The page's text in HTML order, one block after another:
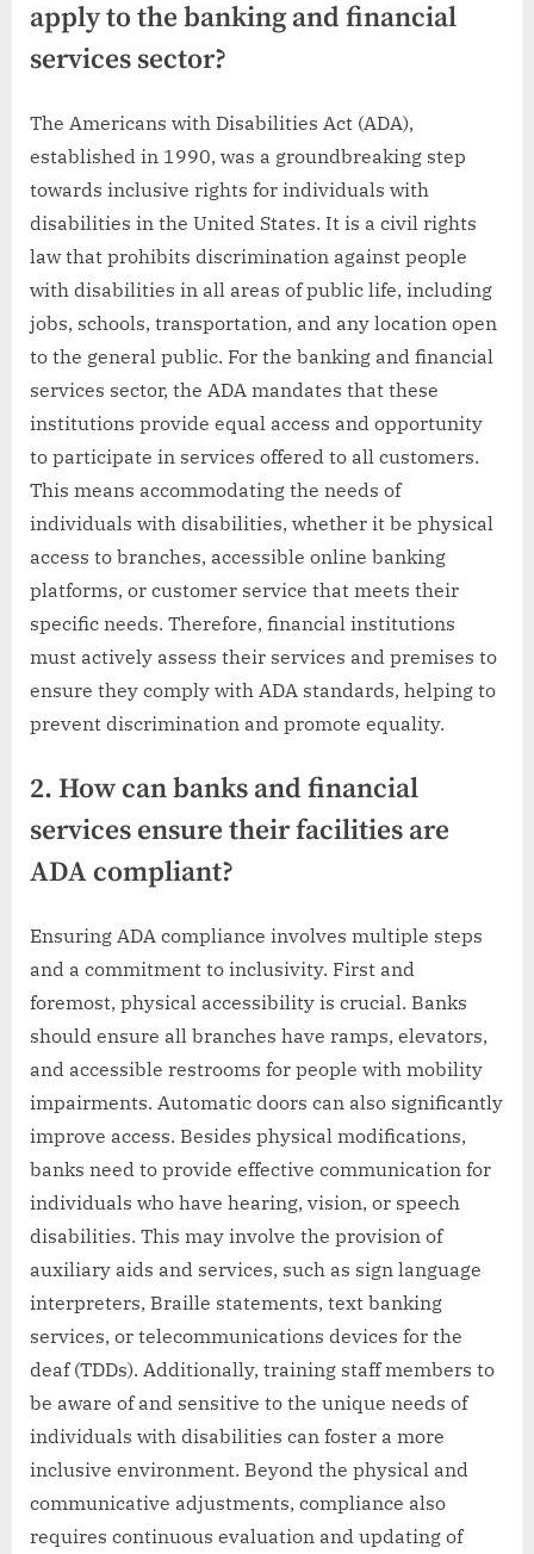
apply to the banking and financial
services sector?
The Americans with Disabilities Act (ADA),
established in 1990, was a groundbreaking step
towards inclusive rights for individuals with
disabilities in the United States. It is a civil rights
law that prohibits discrimination against people
with disabilities in all areas of public life, including
jobs, schools, transportation, and any location open
to the general public. For the banking and financial
services sector, the ADA mandates that these
institutions provide equal access and opportunity
to participate in services offered to all customers.
This means accommodating the needs of
individuals with disabilities, whether it be physical
access to branches, accessible online banking
platforms, or customer service that meets their
specific needs. Therefore, financial institutions
must actively assess their services and premises to
ensure they comply with ADA standards, helping to
prevent discrimination and promote equality.
2. How can banks and financial
services ensure their facilities are
ADA compliant?
Ensuring ADA compliance involves multiple steps
and a commitment to inclusivity. First and
foremost, physical accessibility is crucial. Banks
should ensure all branches have ramps, elevators,
and accessible restrooms for people with mobility
impairments. Automatic doors can also significantly
improve access. Besides physical modifications,
banks need to provide effective communication for
individuals who have hearing, vision, or speech
disabilities. This may involve the provision of
auxiliary aids and services, such as sign language
interpreters, Braille statements, text banking
services, or telecommunications devices for the
deaf (TDDs). Additionally, training staff members to
be aware of and sensitive to the unique needs of
individuals with disabilities can foster a more
inclusive environment. Beyond the physical and
communicative adjustments, compliance also
requires continuous evaluation and updating of